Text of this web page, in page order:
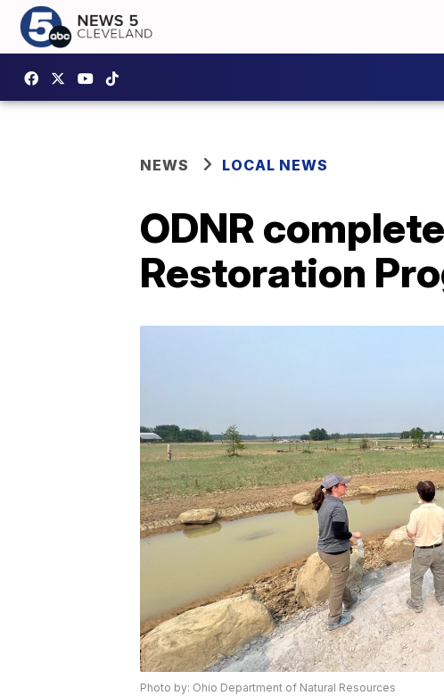
NEWS LOCAL NEWS
ODNR
Restoration
Photo by: Ohio Department of Natural Resources